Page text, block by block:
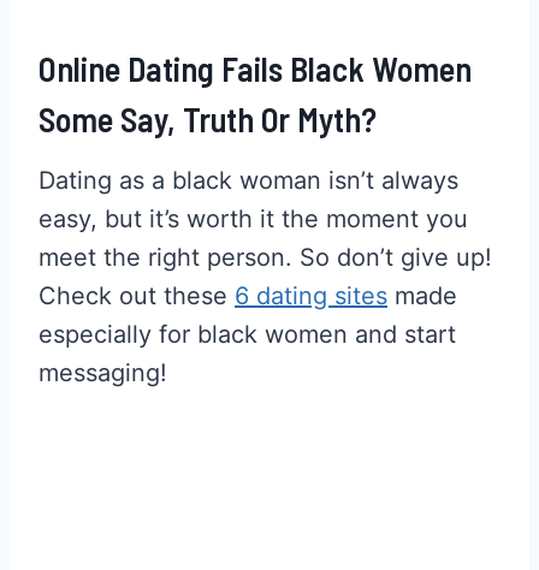
Online Dating Fails Black Women
Some Say, Truth Or Myth?
Dating as a black woman isn’t always
easy, but it’s worth it the moment you
meet the right person. So don’t give up!
Check out these 6 dating sites made
especially for black women and start
messaging!